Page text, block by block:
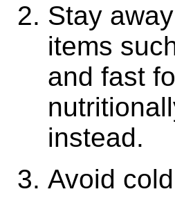
Stay
items
and fast
instead.
Avoid